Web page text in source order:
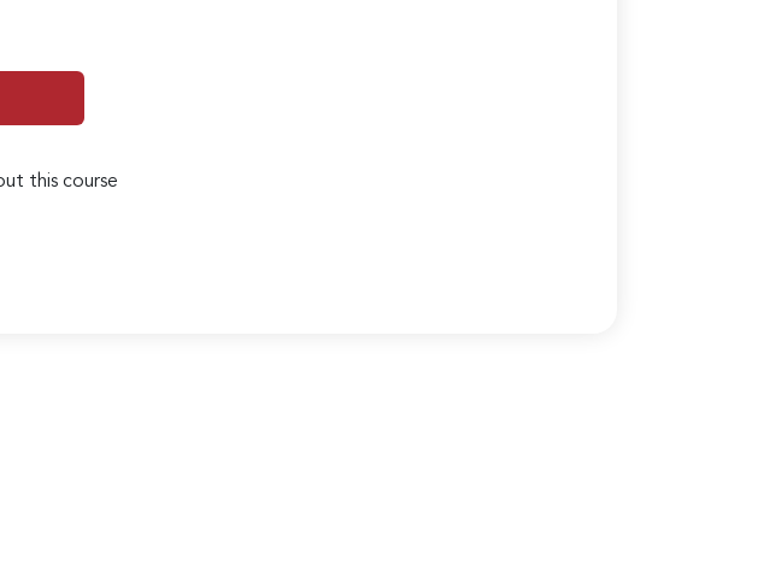
this course